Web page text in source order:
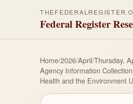
Federal Register
Home/2026/April/Thursday,
Agency Information
Health and the Environment